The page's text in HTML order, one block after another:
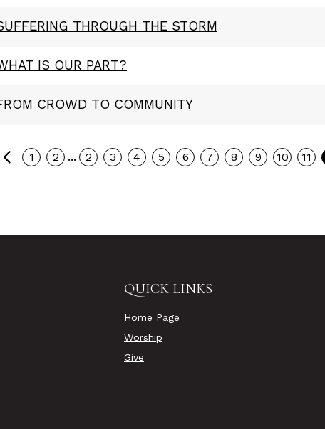
THROUGH THE STORM
IS OUR PART?
CROWD TO COMMUNITY
Previous
1 2 ... 2 3 4 5 6 7 8 9 10 11
QUICK LINKS
Home Page
Worship
Give